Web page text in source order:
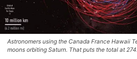
Astronomers using the Canada France Hawaii
moons orbiting Saturn. That puts the total at